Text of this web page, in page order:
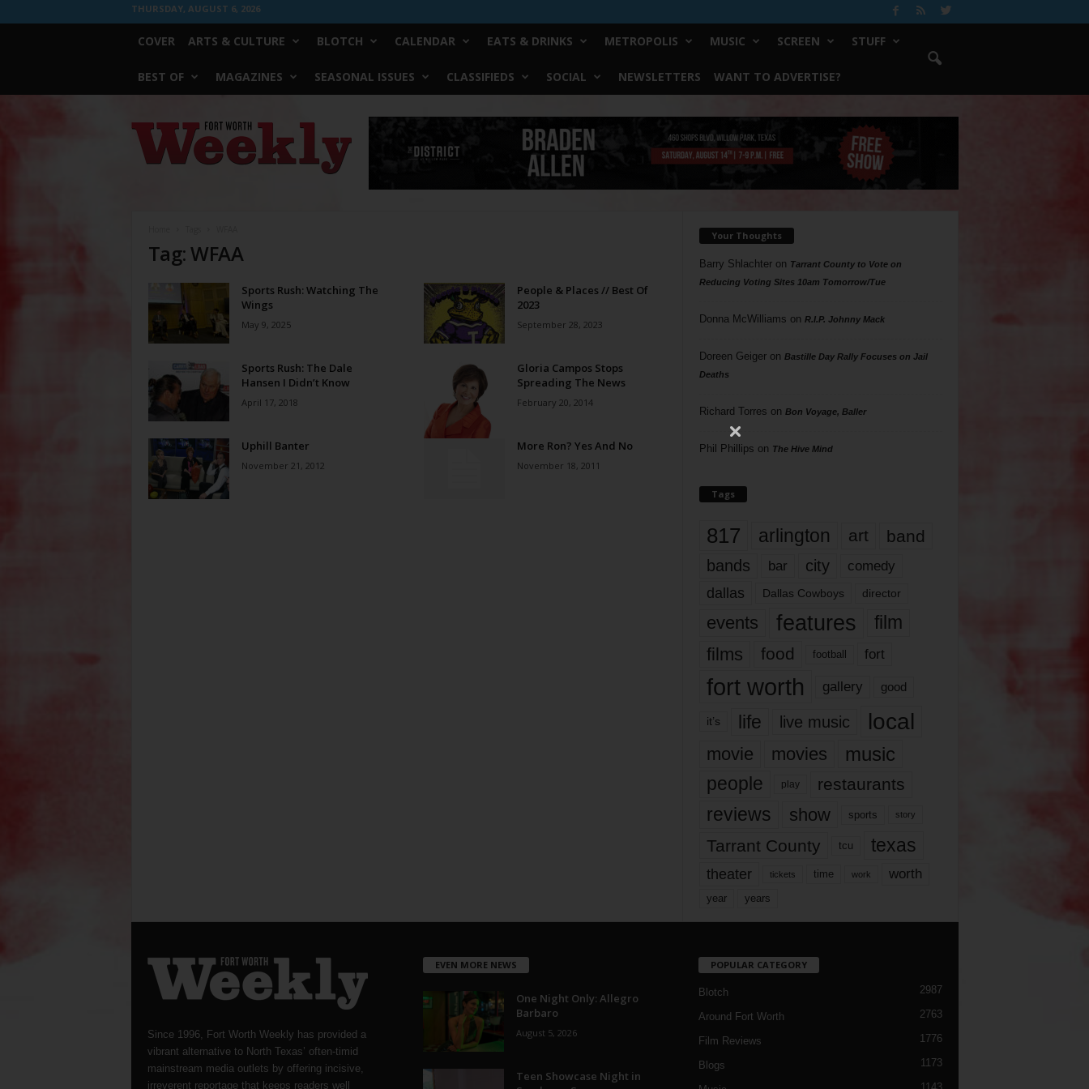
THURSDAY, AUGUST 6, 2026
COVER ARTS & CULTURE BLOTCH CALENDAR EATS & DRINKS METROPOLIS MUSIC SCREEN STUFF
BEST OF MAGAZINES SEASONAL ISSUES CLASSIFIEDS SOCIAL NEWSLETTERS WANT TO ADVERTISE?
Worth
Weekly
Tag: WFAA
Sports Rush: Watching The
Wings
May 9, 2025
People & Places // Best Of
2023
September 28, 2023
Sports Rush: The Dale
Hansen I Didn’t Know
April 17, 2018
Gloria Campos Stops
Spreading The News
February 20, 2014
Uphill Banter
November 21, 2012
More Ron? Yes And No
November 18, 2011
Your Thoughts
Barry Shlachteron Tarrant County to Vote on
Reducing Voting Sites 10am Tomorrow/Tue
Donna McWilliams on R.I.P. Johnny Mack
Doreen Geigeron Bastille Day Rally Focuses on Jail
Deaths
Richard Torres on Bon Voyage, Baller
Phil Phillips on The Hive Mind
Tags
817 arlington art band
bands bar city comedy
dallas Dallas Cowboys director
events features
film
films
food football fort
fort worth gallery good
it’s life live music local
movie movies music
people play restaurants
reviews show sports story
Tarrant County tcu texas
theater tickets time work worth
year years
Since 1996, Fort Worth Weekly has provided a
vibrant alternative to North Texas’ often-timid
mainstream media outlets by offering incisive,
irreverent reportage that keeps readers well
EVEN MORE NEWS
One Night Only: Allegro
Barbaro
August 5, 2026
Teen Showcase Night in
POPULAR CATEGORY
Blotch 2987
Around Fort Worth 2763
Film Reviews 1776
Blogs 1173